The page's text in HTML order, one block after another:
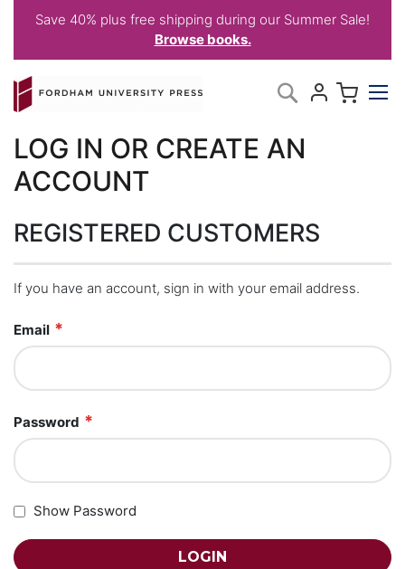
Save 40% plus free shipping during our Summer Sale!
Browse books.
to
Content
Search
LOG IN OR CREATE AN
ACCOUNT
REGISTERED CUSTOMERS
If you have an account, sign in with your email address.
Email
Password
Show Password
LOGIN